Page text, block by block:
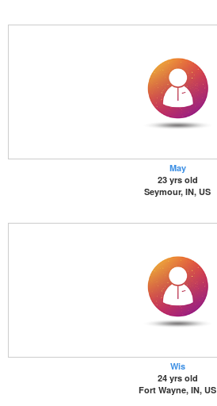
May
23 yrs old
Seymour, IN, US
Wis
24 yrs old
Fort Wayne, IN, US